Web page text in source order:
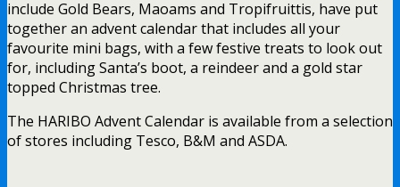
include Gold Bears, Maoams and Tropifruittis, have put
together an advent calendar that includes all your
favourite mini bags, with a few festive treats to look out
for, including Santa’s boot, a reindeer and a gold star
topped Christmas tree.
The HARIBO Advent Calendar is available from a selection
of stores including Tesco, B&M and ASDA.